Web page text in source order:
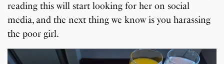
reading this will start looking for her on social
media, and the next thing we know is you harassing
the poor girl.